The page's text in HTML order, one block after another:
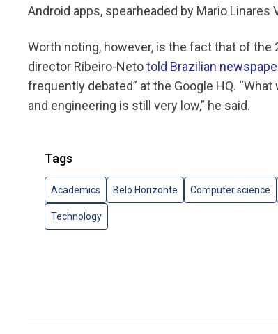
Android apps, spearheaded by Mario
Worth noting, however, is the fact that of
director Ribeiro-Netotold Brazilian
frequently debated” at the Google HQ.
and engineering is still very low,” he said.
Tags
Academics Belo Horizonte Computer science
Technology